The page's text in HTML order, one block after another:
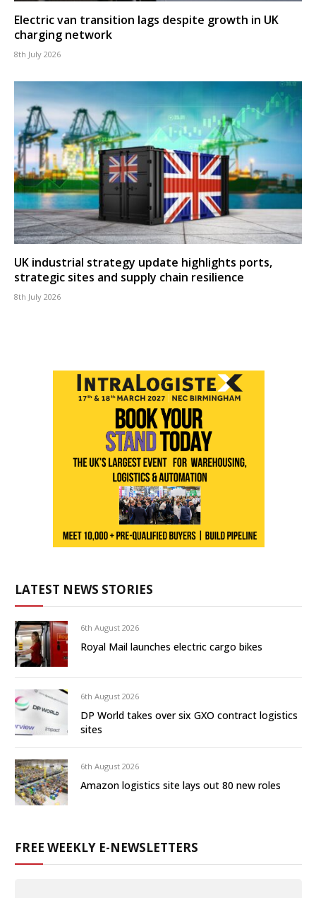
Electric van transition lags despite growth in UK
charging network
8th July 2026
UK industrial strategy update highlights ports,
strategic sites and supply chain resilience
8th July 2026
LATEST NEWS STORIES
6th August 2026
Royal Mail launches electric cargo bikes
6th August 2026
DP World takes over six GXO contract logistics
sites
6th August 2026
Amazon logistics site lays out 80 new roles
FREE WEEKLY E-NEWSLETTERS